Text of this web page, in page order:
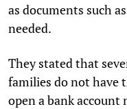
as documents such
needed.
They stated that
families do not have
open a bank account